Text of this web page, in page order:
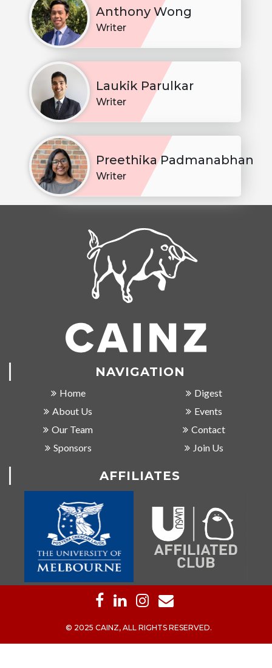
Anthony Wong
Writer
Laukik Parulkar
Writer
Preethika Padmanabhan
Writer
NAVIGATION
Home
About Us
Our Team
Sponsors
Digest
Events
Contact
Join Us
AFFILIATES
© 2025 CAINZ, ALL RIGHTS RESERVED.